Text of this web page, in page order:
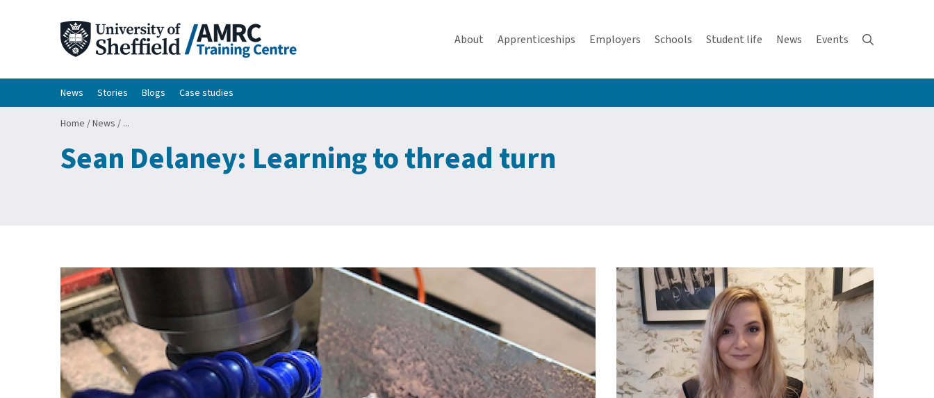
About Apprenticeships Employers Schools Student life News Events
News Stories Blogs Case studies
Home /News / ...
Sean Delaney: Learning to thread turn